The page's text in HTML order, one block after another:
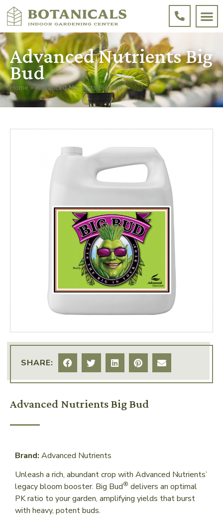
Advanced Nutrients Big
Bud
Home»Advanced Nutrients Big Bud
SHARE:
Advanced Nutrients Big Bud
Brand: Advanced Nutrients
Unleash a rich, abundant crop with Advanced Nutrients’
legacy bloom booster. Big Bud® delivers an optimal
PK ratio to your garden, amplifying yields that burst
with heavy, potent buds.